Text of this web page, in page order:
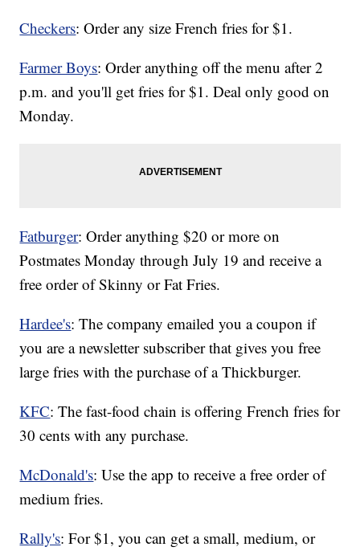
Checkers: Order any size French fries for $1.
Farmer Boys: Order anything off the menu after 2
p.m. and you'll get fries for $1. Deal only good on
Monday.
Fatburger: Order anything $20 or more on
Postmates Monday through July 19 and receive a
free order of Skinny or Fat Fries.
Hardee's: The company emailed you a coupon if
you are a newsletter subscriber that gives you free
large fries with the purchase of a Thickburger.
KFC: The fast-food chain is offering French fries for
30 cents with any purchase.
McDonald's: Use the app to receive a free order of
medium fries.
Rally's: For $1, you can get a small, medium, or